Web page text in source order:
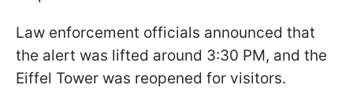
Law enforcement officials announced that
the alert was lifted around 3:30 PM, and the
Eiffel Tower was reopened for visitors.